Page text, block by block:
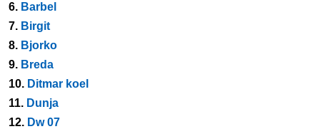
6. Barbel
7. Birgit
8. Bjorko
9. Breda
10. Ditmar koel
11. Dunja
12. Dw 07